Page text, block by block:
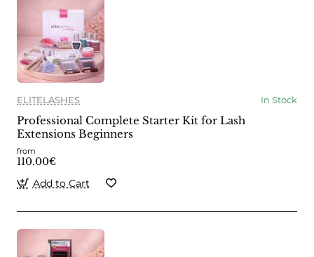
ELITELASHES In Stock
Professional Complete Starter Kit for Lash
Extensions Beginners
from
110.00€
Add to Cart